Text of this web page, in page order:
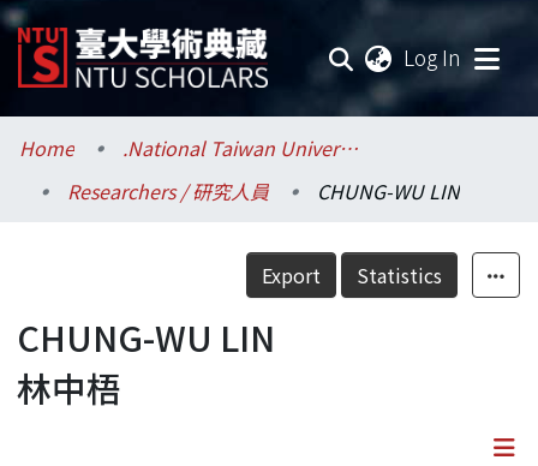
Log In
Communities & Collections
Research Outputs
Researchers
Organizations
Home
.National Taiwan University / 國立臺灣大學
Researchers / 研究人員
CHUNG-WU LIN
Export Statistics
CHUNG-WU LIN
林中梧